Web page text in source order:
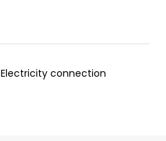
Electricity connection